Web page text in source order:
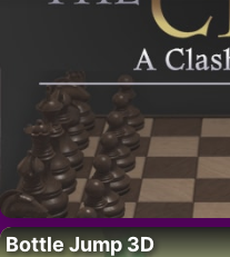
Bottle Jump 3D